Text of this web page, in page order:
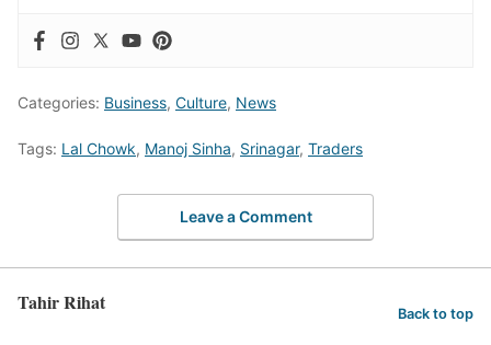
Categories: Business, Culture, News
Tags: Lal Chowk, Manoj Sinha, Srinagar, Traders
Leave a Comment
Tahir Rihat Back to top